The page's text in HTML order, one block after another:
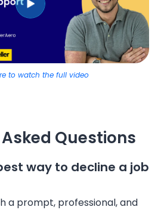
to watch the full video
Questions
way to decline a job
a prompt, professional, and